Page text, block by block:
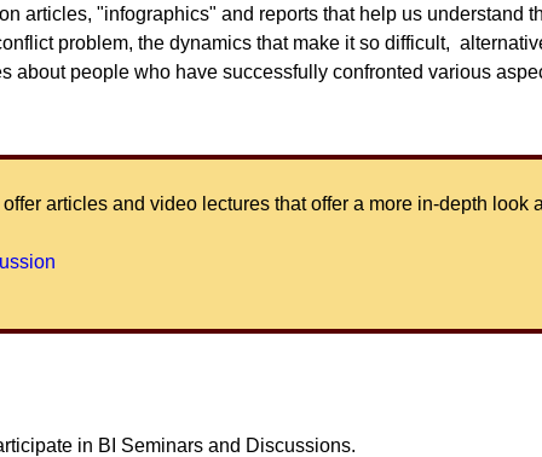
articles, "infographics" and reports that help us understand
problem, the dynamics that make it so difficult,
about people who have successfully confronted various
articles and video lectures that offer a more in-depth look
in BI Seminars and Discussions.